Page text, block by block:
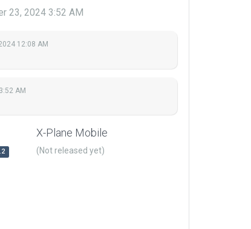
23, 2024 3:52 AM
12:08 AM
AM
X-Plane Mobile
(Not released yet)